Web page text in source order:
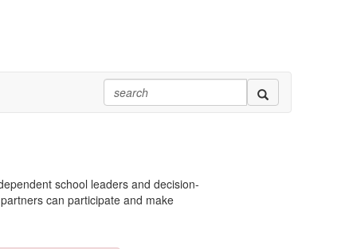
school leaders and decision-
can participate and make